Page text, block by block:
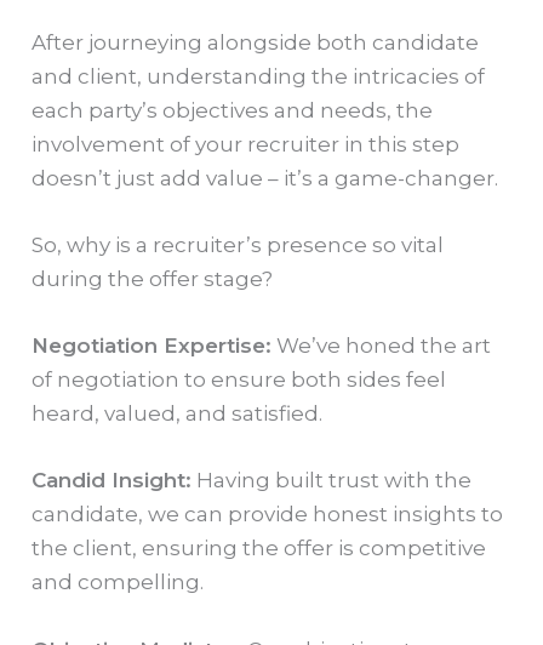
After journeying alongside both candidate
and client, understanding the intricacies of
each party’s objectives and needs, the
involvement of your recruiter in this step
doesn’t just add value – it’s a game-changer.
So, why is a recruiter’s presence so vital
during the offer stage?
Negotiation Expertise: We’ve honed the art
of negotiation to ensure both sides feel
heard, valued, and satisfied.
Candid Insight: Having built trust with the
candidate, we can provide honest insights to
the client, ensuring the offer is competitive
and compelling.